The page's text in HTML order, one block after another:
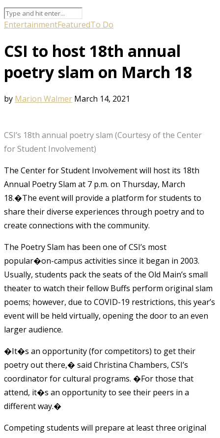
EntertainmentFeaturedTo Do
CSI to host 18th annual
poetry slam on March 18
by Marion Walmer March 14, 2021
CSI’s 18th annual poetry slam (Courtesy of the Center
for Student Involvement)
The Center for Student Involvement will host its 18th
Annual Poetry Slam at 7 p.m. on Thursday, March
18.�The event will provide a platform for students to
share their diverse experiences through poetry and to
create connections with the community.
The Poetry Slam has been one of CSI’s most
popular�on-campus activities since it began in 2003.
Usually, students pack the seats of the Old Main’s small
theater to watch their fellow Buffs perform original slam
poems; however, due to COVID-19 restrictions, this year’s
event will be held virtually, opening the door to an even
larger audience.
�It�s an opportunity (for competitors) to get their
poetry out there,� said Christina Chambers, CSI’s
coordinator for cultural programs. �For those that
attend, it�s an opportunity to see their peers in a
different way.�
Competing students will prepare at least three original